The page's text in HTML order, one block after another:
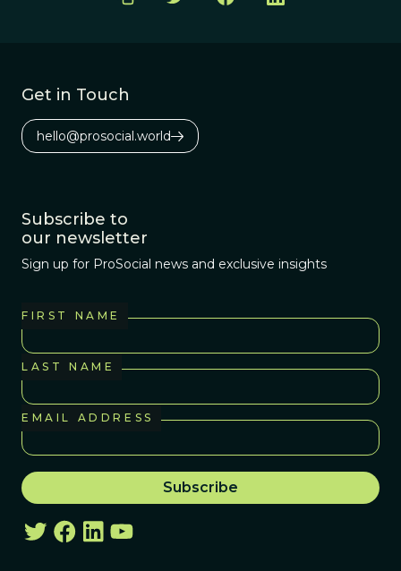
Get in Touch
hello@prosocial.world
Subscribe to
our newsletter
Sign up for ProSocial news and exclusive insights
FIRST NAME
LAST NAME
EMAIL ADDRESS